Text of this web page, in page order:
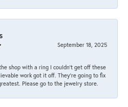
September 18, 2025
shop with a ring I couldn't get off these
work got it off. They're going to fix
Please go to the jewelry store.